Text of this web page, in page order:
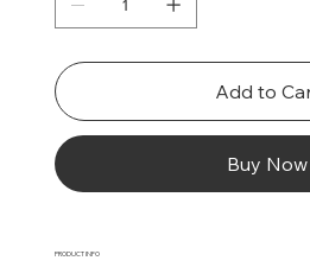
Add to
Buy Now
PRODUCT INFO